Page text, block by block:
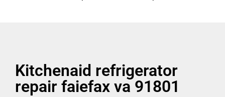
Kitchenaid refrigerator
repair faiefax va 91801